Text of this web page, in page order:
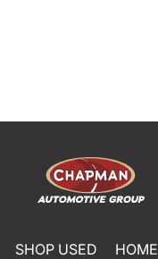
SHOP USED HOME